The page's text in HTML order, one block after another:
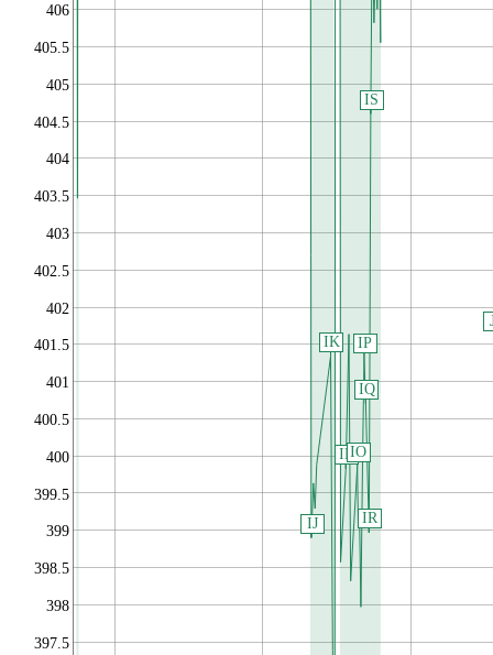
397.5
398
398.5
399
399.5
400
400.5
401
401.5
402
402.5
403
403.5
404
404.5
405
405.5
406
IJ
IK
INIO
IP
IQ
IR
IS